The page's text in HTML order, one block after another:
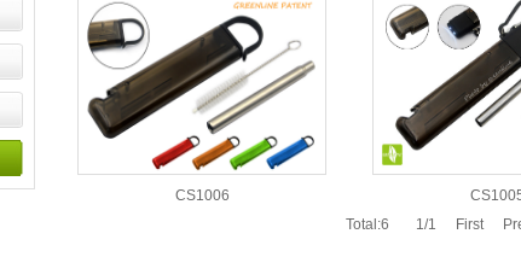
CS1006
Total:6
1/1 First